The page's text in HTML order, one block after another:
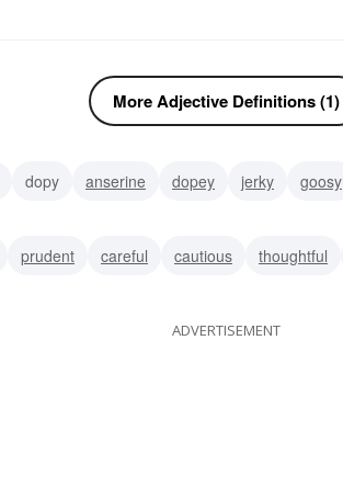
More Adjective Definitions (1)
dopy anserine dopey jerky goosy
prudent careful cautious thoughtful
ADVERTISEMENT